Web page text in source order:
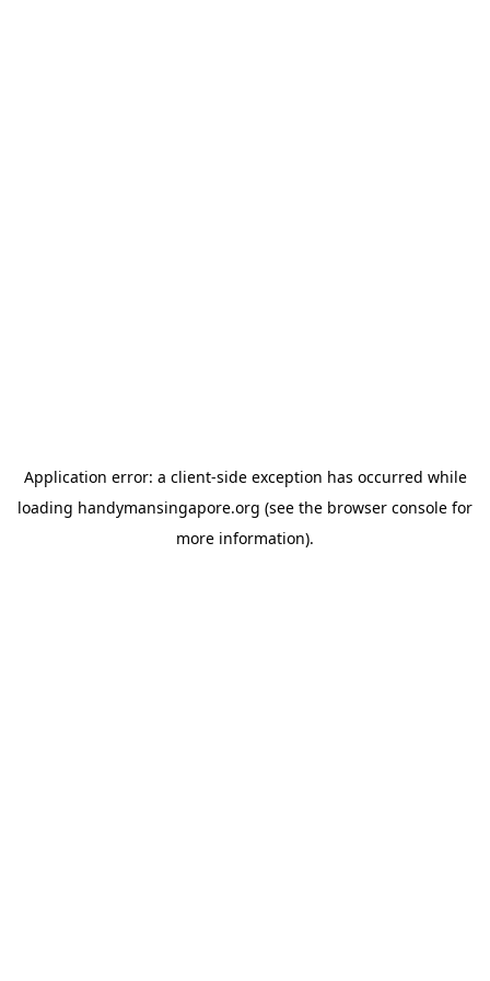
Application error: a client-side exception has occurred while
loading handymansingapore.org (see the browser console for
more information).